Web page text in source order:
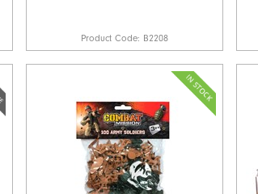
Product Code: B2208